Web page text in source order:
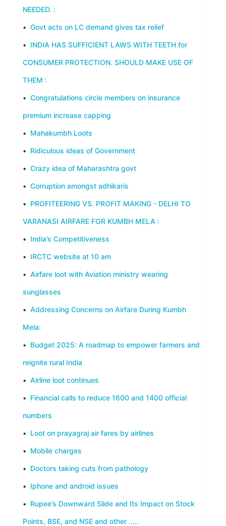
NEEDED. :
• Govt acts on LC demand gives tax relief
• INDIA HAS SUFFICIENT LAWS WITH TEETH for
CONSUMER PROTECTION. SHOULD MAKE USE OF
THEM :
• Congratulations circle members on insurance
premium increase capping
• Mahakumbh Loots
• Ridiculous ideas of Government
• Crazy idea of Maharashtra govt
• Corruption amongst adhikaris
• PROFITEERING VS. PROFIT MAKING - DELHI TO
VARANASI AIRFARE FOR KUMBH MELA :
• India’s Competitiveness
• IRCTC website at 10 am
• Airfare loot with Aviation ministry wearing
sunglasses
• Addressing Concerns on Airfare During Kumbh
Mela:
• Budget 2025: A roadmap to empower farmers and
reignite rural India
• Airline loot continues
• Financial calls to reduce 1600 and 1400 official
numbers
• Loot on prayagraj air fares by airlines
• Mobile charges
• Doctors taking cuts from pathology
• Iphone and android issues
• Rupee’s Downward Slide and Its Impact on Stock
Points, BSE, and NSE and other .....